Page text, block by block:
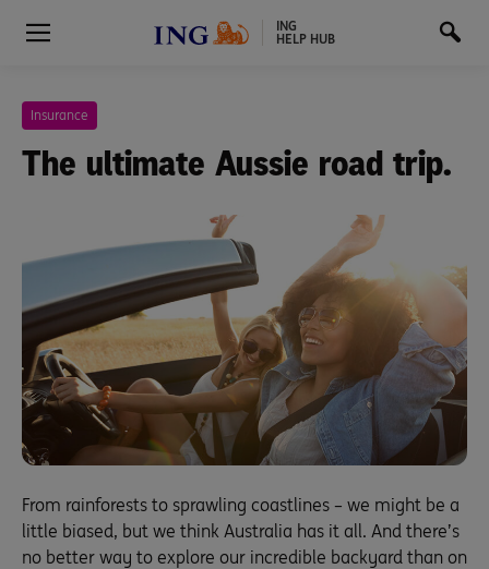
ING
HELP HUB
Insurance
The ultimate Aussie road trip.
From rainforests to sprawling coastlines – we might be a
little biased, but we think Australia has it all. And there’s
no better way to explore our incredible backyard than on